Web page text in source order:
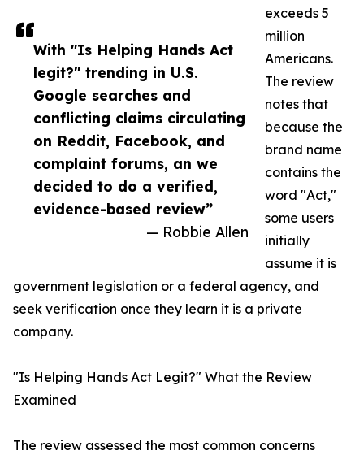
With "Is Helping Hands Act
legit?" trending in U.S.
Google searches and
conflicting claims circulating
on Reddit, Facebook, and
complaint forums, an we
decided to do a verified,
evidence-based review”
— Robbie Allen
exceeds 5
million
Americans.
The review
notes that
because the
brand name
contains the
word "Act,"
some users
initially
assume it is
government legislation or a federal agency, and
seek verification once they learn it is a private
company.
"Is Helping Hands Act Legit?" What the Review
Examined
The review assessed the most common concerns